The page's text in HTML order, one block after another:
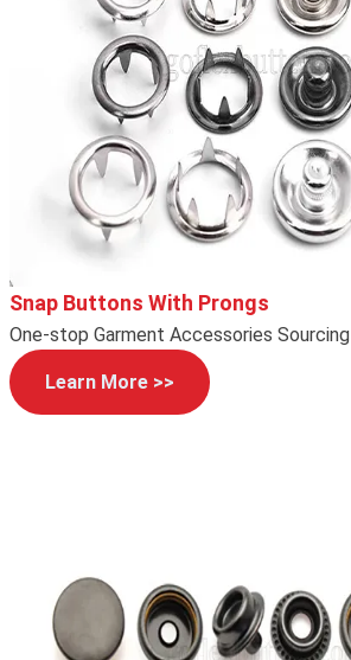
Snap Buttons With Prongs
One-stop Garment Accessories Sourcing
Learn More >>